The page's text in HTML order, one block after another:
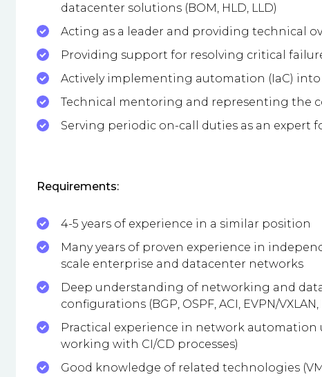
datacenter solutions (BOM, HLD, LLD)
Acting as a leader and providing technical
Providing support for resolving critical
Actively implementing automation (IaC)
Technical mentoring and representing the
Serving periodic on-call duties as an expert
Requirements:
4-5 years of experience in a similar position
Many years of proven experience in
scale enterprise and datacenter networks
Deep understanding of networking and
configurations (BGP, OSPF, ACI, EVPN/VXLAN,
Practical experience in network automation
working with CI/CD processes)
Good knowledge of related technologies